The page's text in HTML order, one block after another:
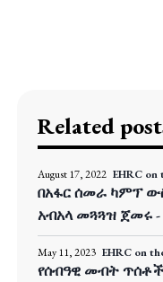
Related
August 17, 2022 EHRC on
በአፋር ሰመራ ካምፕ
አብአላ መጓጓዝ ጀመሩ
May 11, 2023 EHRC on
የሰብዓዊ መብት